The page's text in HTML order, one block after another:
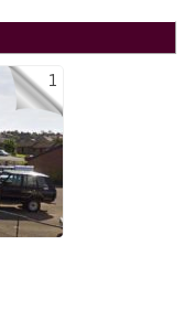
1